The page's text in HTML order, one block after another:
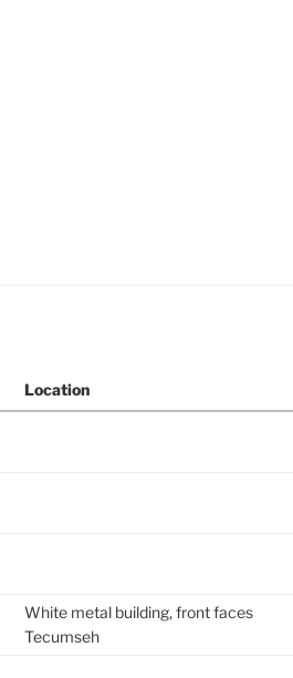
Location
White metal building, front faces
Tecumseh